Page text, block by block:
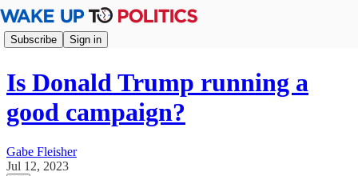
Subscribe Sign in
Is Donald Trump running a
good campaign?
Gabe Fleisher
Jul 12, 2023